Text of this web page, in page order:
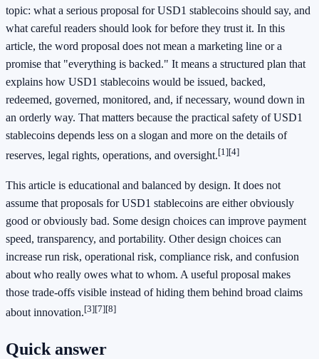
topic: what a serious proposal for USD1 stablecoins should say, and
what careful readers should look for before they trust it. In this
article, the word proposal does not mean a marketing line or a
promise that "everything is backed." It means a structured plan that
explains how USD1 stablecoins would be issued, backed,
redeemed, governed, monitored, and, if necessary, wound down in
an orderly way. That matters because the practical safety of USD1
stablecoins depends less on a slogan and more on the details of
reserves, legal rights, operations, and oversight.[1][4]
This article is educational and balanced by design. It does not
assume that proposals for USD1 stablecoins are either obviously
good or obviously bad. Some design choices can improve payment
speed, transparency, and portability. Other design choices can
increase run risk, operational risk, compliance risk, and confusion
about who really owes what to whom. A useful proposal makes
those trade-offs visible instead of hiding them behind broad claims
about innovation.[3][7][8]
Quick answer